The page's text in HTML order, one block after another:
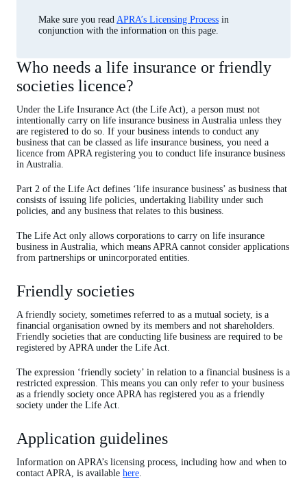
Application guidelines
Make sure you read APRA’s Licensing Process in
conjunction with the information on this page.
Who needs a life insurance or friendly
societies licence?
Under the Life Insurance Act (the Life Act), a person must not
intentionally carry on life insurance business in Australia unless they
are registered to do so. If your business intends to conduct any
business that can be classed as life insurance business, you need a
licence from APRA registering you to conduct life insurance business
in Australia.
Part 2 of the Life Act defines ‘life insurance business’ as business that
consists of issuing life policies, undertaking liability under such
policies, and any business that relates to this business.
The Life Act only allows corporations to carry on life insurance
business in Australia, which means APRA cannot consider applications
from partnerships or unincorporated entities.
Friendly societies
A friendly society, sometimes referred to as a mutual society, is a
financial organisation owned by its members and not shareholders.
Friendly societies that are conducting life business are required to be
registered by APRA under the Life Act.
The expression ‘friendly society’ in relation to a financial business is a
restricted expression. This means you can only refer to your business
as a friendly society once APRA has registered you as a friendly
society under the Life Act.
Application guidelines
Information on APRA’s licensing process, including how and when to
contact APRA, is available here.